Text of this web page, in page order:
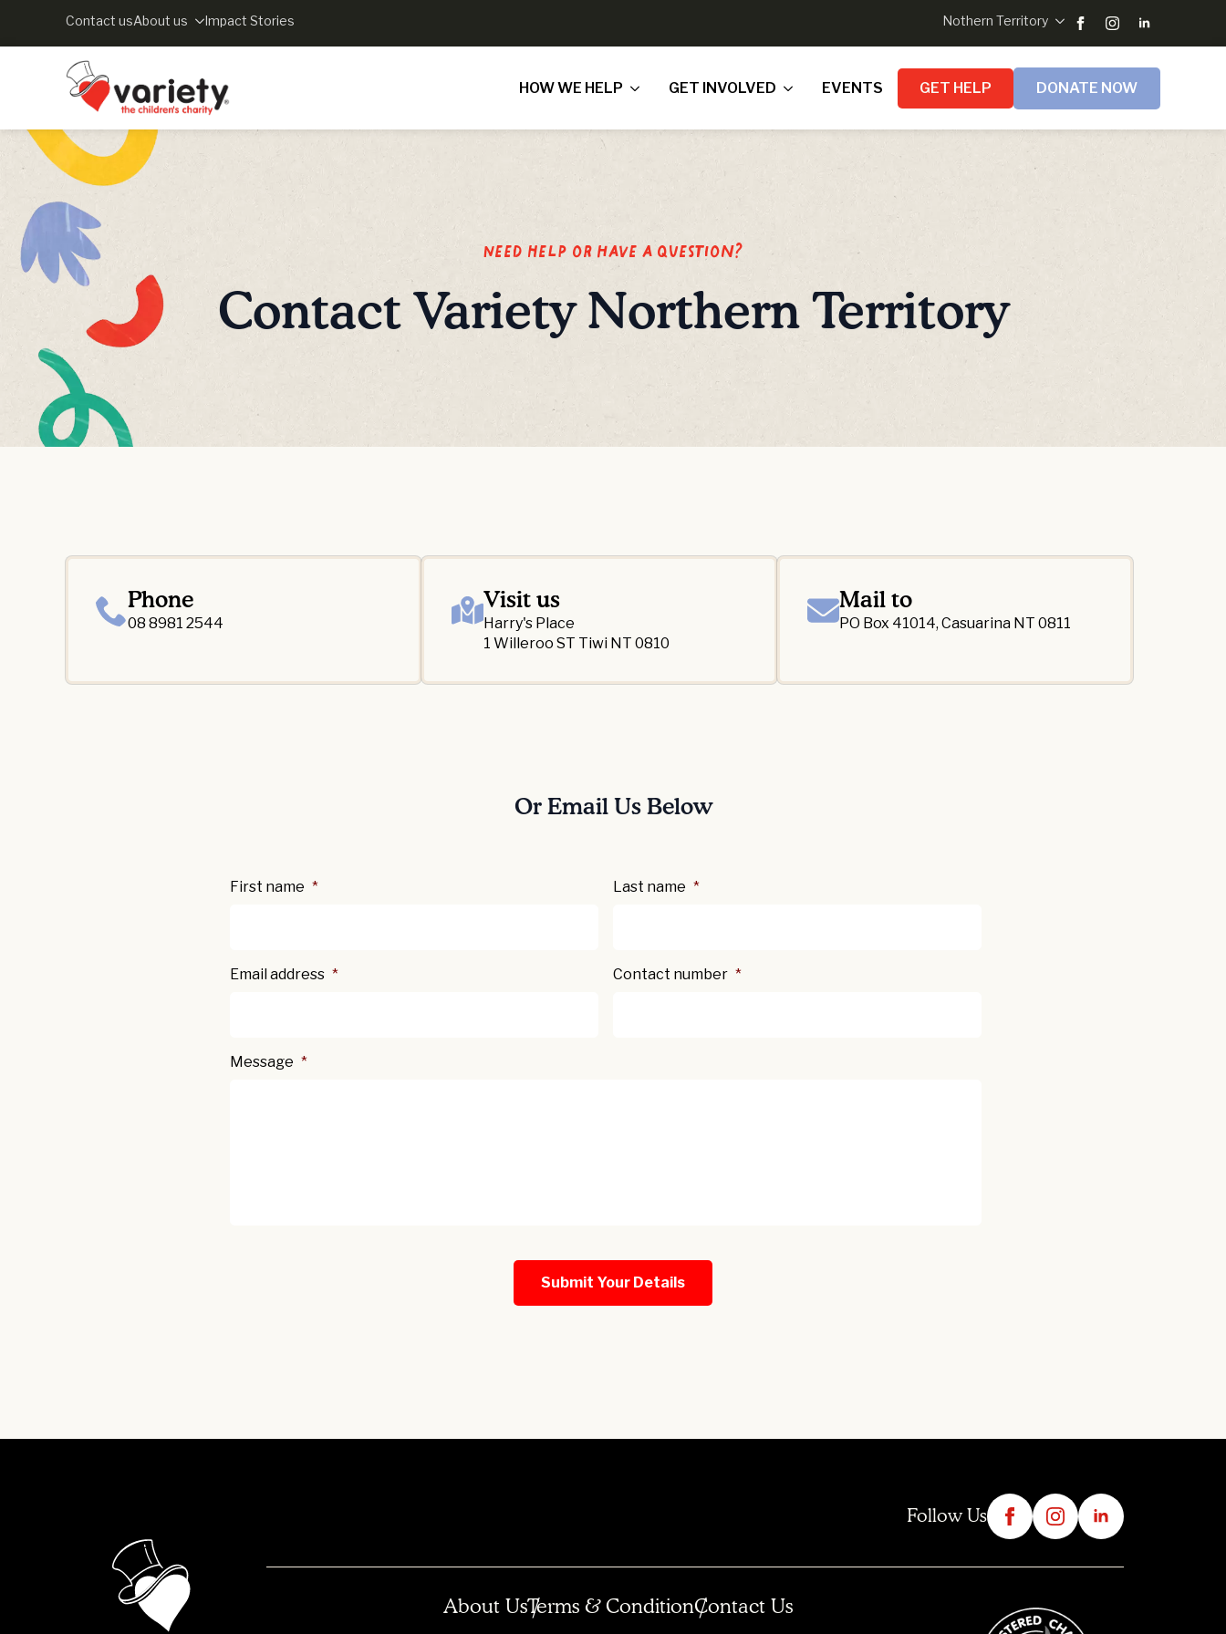
Contact usAbout us Impact Stories Nothern Territory
HOW WE HELP GET INVOLVED EVENTS GET HELP DONATE NOW
Need Help or have a question?
Contact Variety Northern Territory
Phone
08 8981 2544
Visit us
Harry's Place
1 Willeroo ST Tiwi NT 0810
Mail to
PO Box 41014, Casuarina NT 0811
Or Email Us Below
First name * Last name *
Email address * Contact number *
Message *
Follow Us
About UsTerms & ConditionContact Us